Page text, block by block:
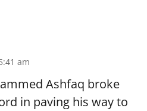
am
Ashfaq broke
in paving his way to